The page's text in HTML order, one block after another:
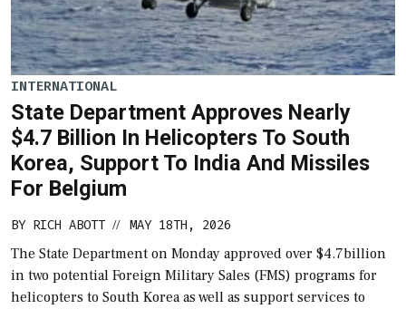
INTERNATIONAL
State Department Approves Nearly
$4.7 Billion In Helicopters To South
Korea, Support To India And Missiles
For Belgium
BY RICH ABOTT // MAY 18TH, 2026
The State Department on Monday approved over $4.7billion
in two potential Foreign Military Sales (FMS) programs for
helicopters to South Korea as well as support services to